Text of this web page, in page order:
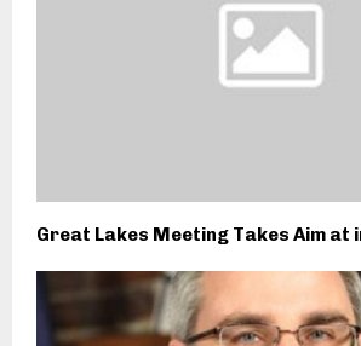
Great Lakes Meeting Takes Aim at